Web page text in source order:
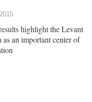
highlight the Levant
as an important center of